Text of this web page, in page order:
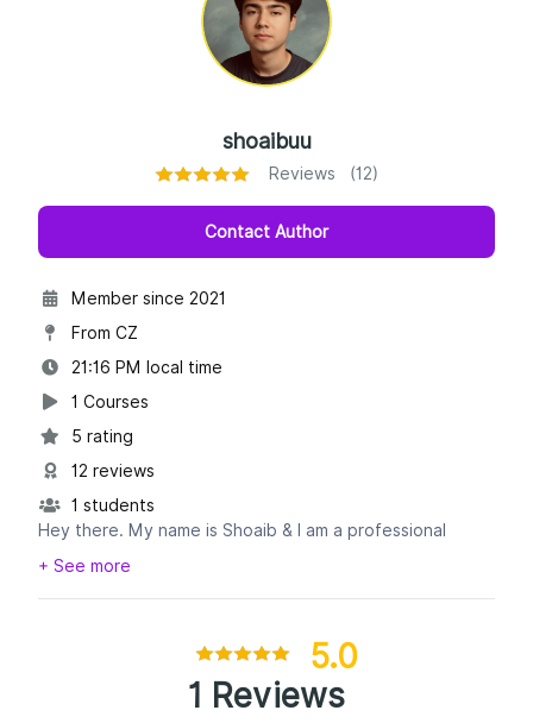
shoaibuu
Reviews (12)
Contact Author
Member since 2021
From CZ
21:16 PM local time
1 Courses
5 rating
12 reviews
1 students
Hey there. My name is Shoaib & I am a professional
Pinterest account manager and Graphic Designer. I have
Management.
-Set up or Audit Pinterest Account.
+ See more
5.0
1 Reviews